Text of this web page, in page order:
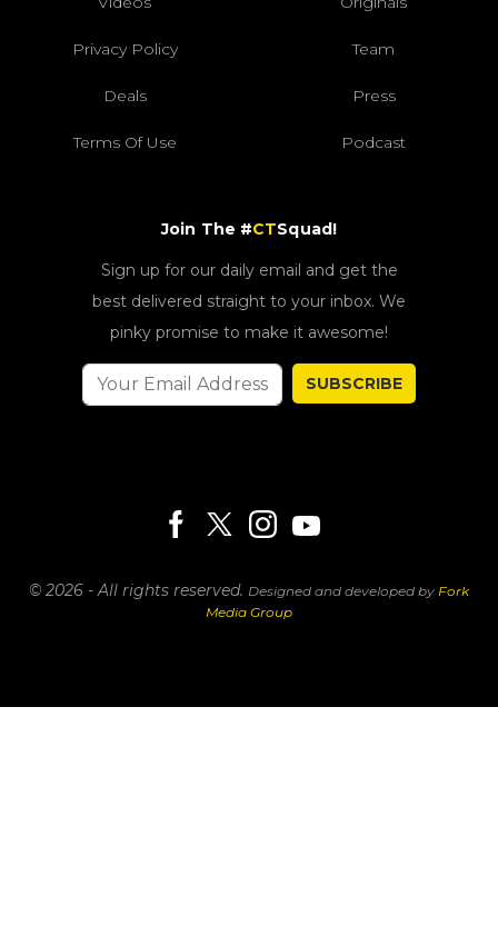
Privacy Policy Team
Deals Press
Terms Of Use Podcast
Join The #CTSquad!
Sign up for our daily email and get the
best delivered straight to your inbox. We
pinky promise to make it awesome!
SUBSCRIBE
© 2026 - All rights reserved. Designed and developed by Fork
Media Group